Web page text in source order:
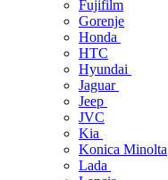
Fujifilm
Gorenje
Honda
HTC
Hyundai
Jaguar
Jeep
JVC
Kia
Konica Minolta
Lada